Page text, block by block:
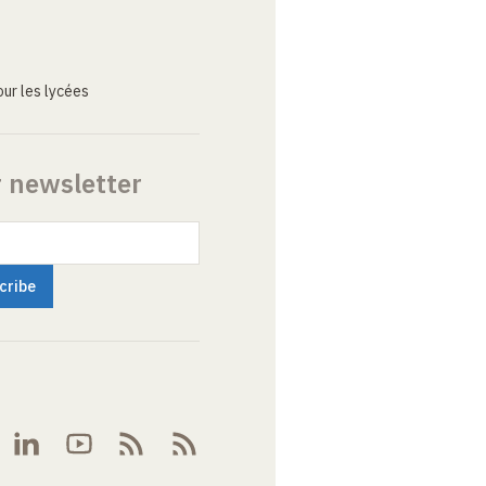
les lycées
newsletter